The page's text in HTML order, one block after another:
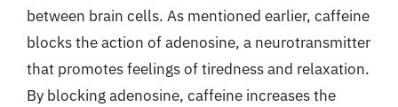
between brain cells. As mentioned earlier, caffeine
blocks the action of adenosine, a neurotransmitter
that promotes feelings of tiredness and relaxation.
By blocking adenosine, caffeine increases the